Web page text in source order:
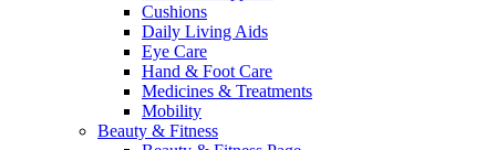
Cushions
Daily Living Aids
Eye Care
Hand & Foot Care
Medicines & Treatments
Mobility
Beauty & Fitness